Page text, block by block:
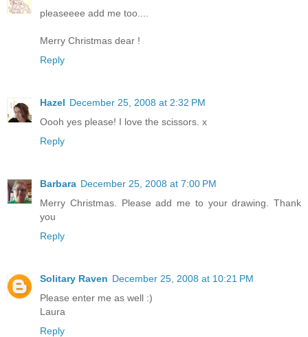
pleaseeee add me too....
Merry Christmas dear !
Reply
Hazel December 25, 2008 at 2:32 PM
Oooh yes please! I love the scissors. x
Reply
Barbara December 25, 2008 at 7:00 PM
Merry Christmas. Please add me to your drawing. Thank
you
Reply
Solitary Raven December 25, 2008 at 10:21 PM
Please enter me as well :)
Laura
Reply